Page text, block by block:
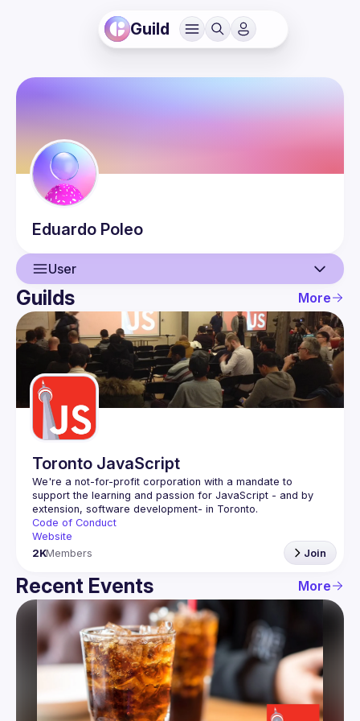
Guild
Eduardo Poleo
User
User
Events
Guilds
Guilds More
Toronto JavaScript
We're a not-for-profit corporation with a mandate to
support the learning and passion for JavaScript - and by
Code of Conduct
Website
2KMembers Join
Recent Events More